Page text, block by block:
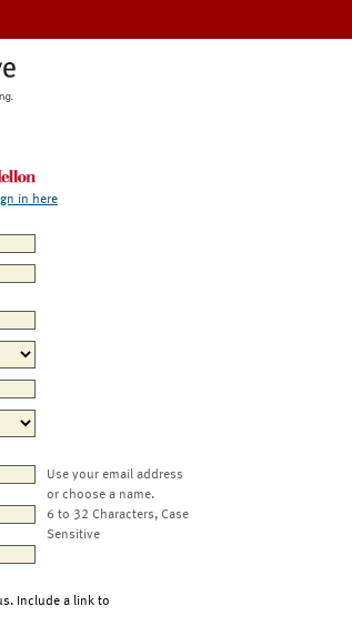
in here
Use your email address
or choose a name.
6 to 32 Characters, Case
Sensitive
Include a link to